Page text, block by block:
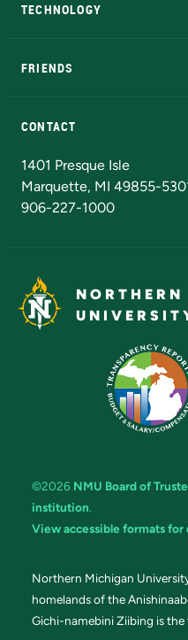
TECHNOLOGY
FRIENDS
CONTACT
1401 Presque Isle
Marquette, MI 49855-
906-227-1000
©2026 NMU Board of
institution.
View accessible formats for
Northern Michigan
homelands of the
Gichi-namebini Ziibing is